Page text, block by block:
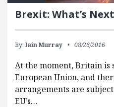
Brexit: What’s
By: Iain Murray 08/26/2016
At the moment, Britain is
European Union, and
arrangements are
EU’s…